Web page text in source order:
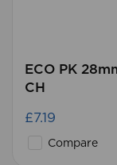
ECO PK
CH
£7.19
Compare